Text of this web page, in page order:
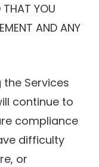
THAT YOU
AND ANY
Services
continue to
compliance
difficulty
or